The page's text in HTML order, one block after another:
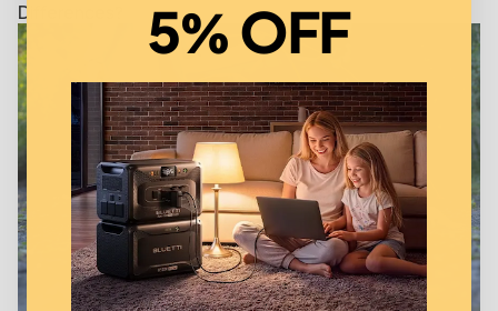
Differences?
5% OFF